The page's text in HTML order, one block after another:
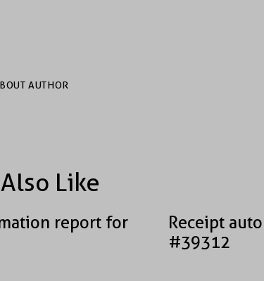
AUTHOR
Like
report for
Receipt
#39312